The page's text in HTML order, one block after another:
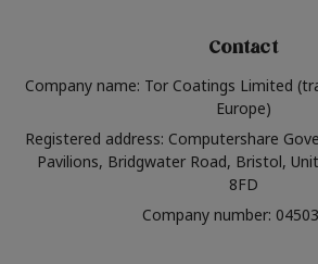
Contact
Company name: Tor Coatings Limited
Europe)
Registered address: Computershare
Pavilions, Bridgwater Road, Bristol,
8FD
Company number: